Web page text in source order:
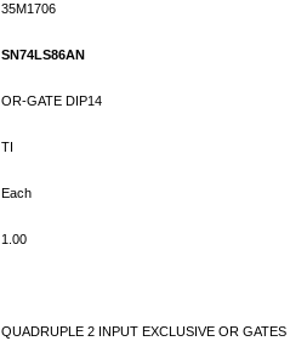
35M1706
SN74LS86AN
OR-GATE DIP14
TI
Each
1.00
QUADRUPLE 2 INPUT EXCLUSIVE OR GATES